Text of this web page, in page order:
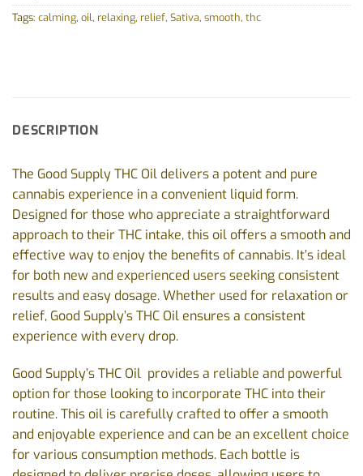
Tags: calming, oil, relaxing, relief, Sativa, smooth, thc
DESCRIPTION
The Good Supply THC Oil delivers a potent and pure
cannabis experience in a convenient liquid form.
Designed for those who appreciate a straightforward
approach to their THC intake, this oil offers a smooth and
effective way to enjoy the benefits of cannabis. It’s ideal
for both new and experienced users seeking consistent
results and easy dosage. Whether used for relaxation or
relief, Good Supply’s THC Oil ensures a consistent
experience with every drop.
Good Supply’s THC Oil provides a reliable and powerful
option for those looking to incorporate THC into their
routine. This oil is carefully crafted to offer a smooth
and enjoyable experience and can be an excellent choice
for various consumption methods. Each bottle is